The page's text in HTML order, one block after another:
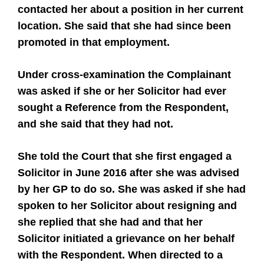
contacted her about a position in her current
location. She said that she had since been
promoted in that employment.
Under cross-examination the Complainant
was asked if she or her Solicitor had ever
sought a Reference from the Respondent,
and she said that they had not.
She told the Court that she first engaged a
Solicitor in June 2016 after she was advised
by her GP to do so. She was asked if she had
spoken to her Solicitor about resigning and
she replied that she had and that her
Solicitor initiated a grievance on her behalf
with the Respondent. When directed to a